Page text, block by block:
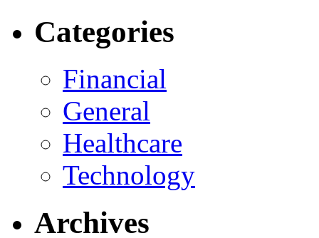
Categories
Financial
General
Healthcare
Technology
Archives